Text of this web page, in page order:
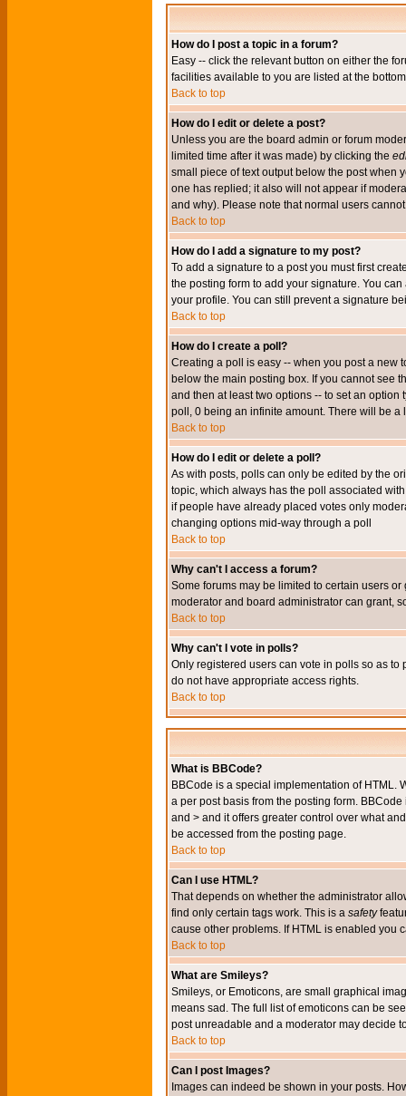
How do I post a topic in a forum?
Easy -- click the relevant button on either the
facilities available to you are listed at the
Back to top
How do I edit or delete a post?
Unless you are the board admin or forum
limited time after it was made) by clicking the
small piece of text output below the post when
one has replied; it also will not appear if
and why). Please note that normal users
Back to top
How do I add a signature to my post?
To add a signature to a post you must first
the posting form to add your signature. You
your profile. You can still prevent a signature
Back to top
How do I create a poll?
Creating a poll is easy -- when you post a new
below the main posting box. If you cannot see
and then at least two options -- to set an
poll, 0 being an infinite amount. There will be
Back to top
How do I edit or delete a poll?
As with posts, polls can only be edited by the
topic, which always has the poll associated
if people have already placed votes only
changing options mid-way through a poll
Back to top
Why can't I access a forum?
Some forums may be limited to certain users
moderator and board administrator can grant,
Back to top
Why can't I vote in polls?
Only registered users can vote in polls so as
do not have appropriate access rights.
Back to top
What is BBCode?
BBCode is a special implementation of HTML.
a per post basis from the posting form.
and > and it offers greater control over what
be accessed from the posting page.
Back to top
Can I use HTML?
That depends on whether the administrator
find only certain tags work. This is a safety
cause other problems. If HTML is enabled you
Back to top
What are Smileys?
Smileys, or Emoticons, are small graphical
means sad. The full list of emoticons can be
post unreadable and a moderator may decide
Back to top
Can I post Images?
Images can indeed be shown in your posts.